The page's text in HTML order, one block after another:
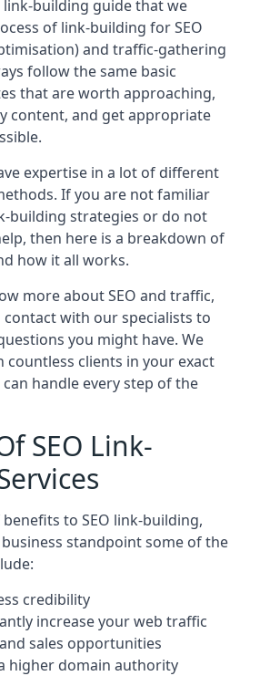
link-building guide that we
of link-building for SEO
and traffic-gathering
follow the same basic
that are worth approaching,
content, and get appropriate
expertise in a lot of different
If you are not familiar
building strategies or do not
then here is a breakdown of
how it all works.
more about SEO and traffic,
with our specialists to
you might have. We
countless clients in your exact
handle every step of the
SEO Link-
to SEO link-building,
standpoint some of the
credibility
increase your web traffic
sales opportunities
higher domain authority